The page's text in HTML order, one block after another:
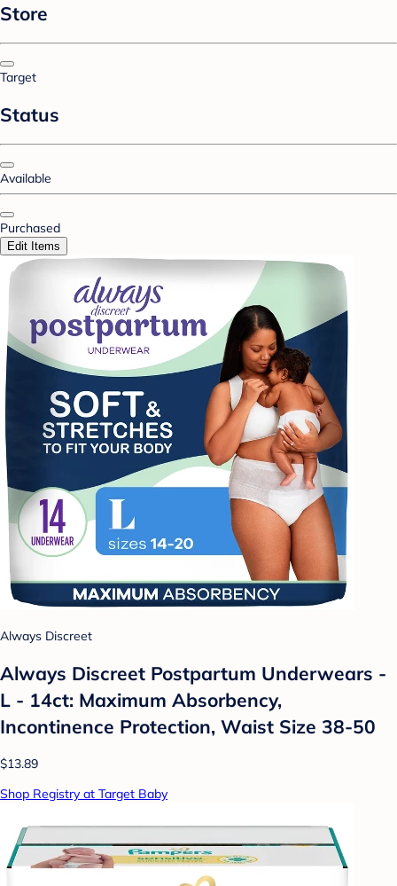
Store
Target
Status
Available
Purchased
Edit Items
Always Discreet
Always Discreet Postpartum Underwears -
L - 14ct: Maximum Absorbency,
Incontinence Protection, Waist Size 38-50
$13.89
Shop Registry at Target Baby